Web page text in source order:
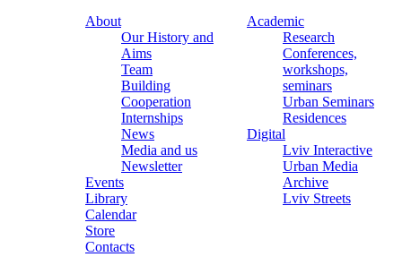
About
Our History and
Aims
Team
Building
Cooperation
Internships
News
Media and us
Newsletter
Events
Library
Calendar
Store
Contacts
Academic
Research
Conferences,
workshops,
seminars
Urban Seminars
Residences
Digital
Lviv Interactive
Urban Media
Archive
Lviv Streets